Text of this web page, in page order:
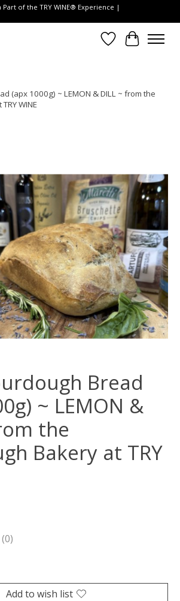
of the TRY WINE® Experience |
Wish List
Cart
(apx 1000g) ~ LEMON & DILL ~ from the
WINE
Bread
~ LEMON &
the
Bakery at TRY
product is
(0)
Add to wish list